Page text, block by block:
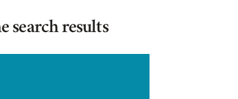
search results